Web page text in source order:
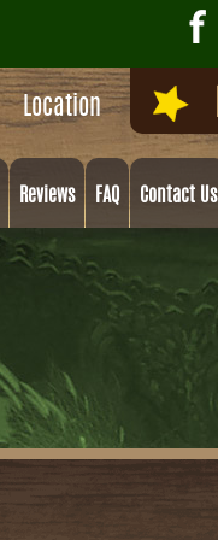
Location
Reviews FAQ Contact Us